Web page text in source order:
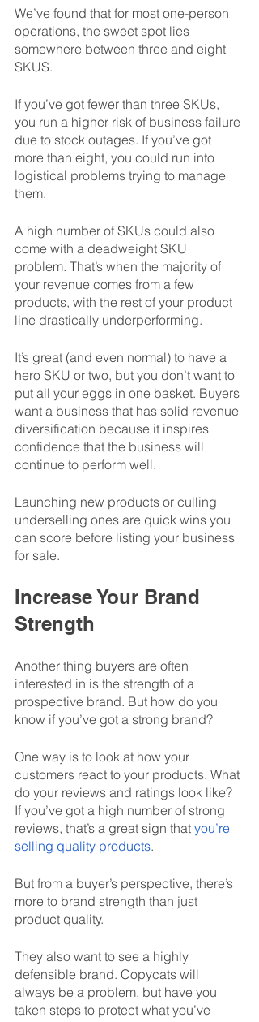
We’ve found that for most one-person
operations, the sweet spot lies
somewhere between three and eight
SKUS.
If you’ve got fewer than three SKUs,
you run a higher risk of business failure
due to stock outages. If you’ve got
more than eight, you could run into
logistical problems trying to manage
them.
A high number of SKUs could also
come with a deadweight SKU
problem. That’s when the majority of
your revenue comes from a few
products, with the rest of your product
line drastically underperforming.
It’s great (and even normal) to have a
hero SKU or two, but you don’t want to
put all your eggs in one basket. Buyers
want a business that has solid revenue
diversification because it inspires
confidence that the business will
continue to perform well.
Launching new products or culling
underselling ones are quick wins you
can score before listing your business
for sale.
Increase Your Brand
Strength
Another thing buyers are often
interested in is the strength of a
prospective brand. But how do you
know if you’ve got a strong brand?
One way is to look at how your
customers react to your products. What
do your reviews and ratings look like?
If you’ve got a high number of strong
reviews, that’s a great sign that you’re
selling quality products.
But from a buyer’s perspective, there’s
more to brand strength than just
product quality.
They also want to see a highly
defensible brand. Copycats will
always be a problem, but have you
taken steps to protect what you’ve